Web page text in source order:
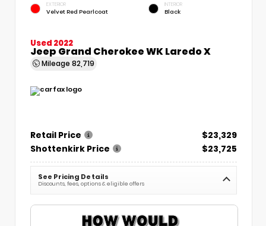
EXTERIOR
Velvet Red Pearlcoat
INTERIOR
Black
Used 2022
Jeep Grand Cherokee WK Laredo X
Mileage 82,719
Retail Price
$23,329
Shottenkirk Price
$23,725
See Pricing Details
Discounts, fees, options & eligible offers